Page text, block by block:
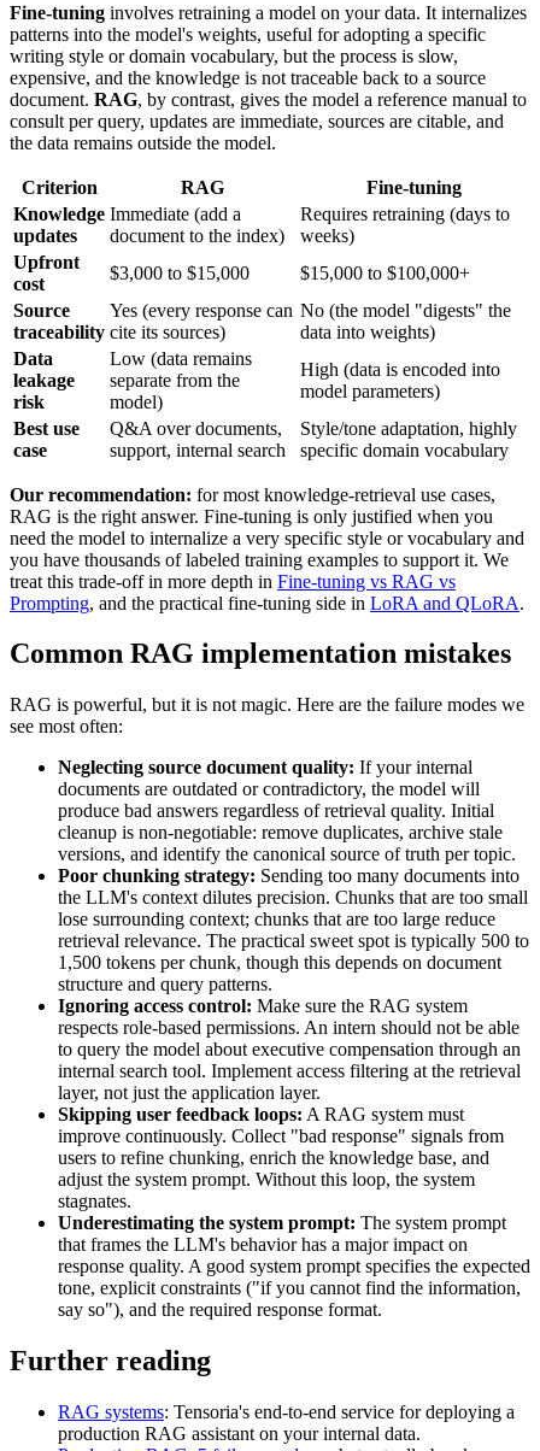
Fine-tuning involves retraining a model on your data. It internalizes
patterns into the model's weights, useful for adopting a specific
writing style or domain vocabulary, but the process is slow,
expensive, and the knowledge is not traceable back to a source
document. RAG, by contrast, gives the model a reference manual to
consult per query, updates are immediate, sources are citable, and
the data remains outside the model.
Criterion RAG
Fine-tuning
Knowledge
updates
Immediate (add a
document to the index)
Requires retraining (days to
weeks)
Upfront
cost
$3,000 to $15,000
$15,000 to $100,000+
Source
traceability
Yes (every response can
cite its sources)
No (the model "digests" the
data into weights)
Data
leakage
risk
Low (data remains
separate from the
model)
High (data is encoded into
model parameters)
Best use
case
Q&A over documents,
support, internal search
Style/tone adaptation, highly
specific domain vocabulary
Our recommendation: for most knowledge-retrieval use cases,
RAG is the right answer. Fine-tuning is only justified when you
need the model to internalize a very specific style or vocabulary and
you have thousands of labeled training examples to support it. We
treat this trade-off in more depth in Fine-tuning vs RAG vs
Prompting, and the practical fine-tuning side in LoRA and QLoRA.
Common RAG implementation mistakes
RAG is powerful, but it is not magic. Here are the failure modes we
see most often:
Neglecting source document quality: If your internal
documents are outdated or contradictory, the model will
produce bad answers regardless of retrieval quality. Initial
cleanup is non-negotiable: remove duplicates, archive stale
versions, and identify the canonical source of truth per topic.
Poor chunking strategy: Sending too many documents into
the LLM's context dilutes precision. Chunks that are too small
lose surrounding context; chunks that are too large reduce
retrieval relevance. The practical sweet spot is typically 500 to
1,500 tokens per chunk, though this depends on document
structure and query patterns.
Ignoring access control: Make sure the RAG system
respects role-based permissions. An intern should not be able
to query the model about executive compensation through an
internal search tool. Implement access filtering at the retrieval
layer, not just the application layer.
Skipping user feedback loops: A RAG system must
improve continuously. Collect "bad response" signals from
users to refine chunking, enrich the knowledge base, and
adjust the system prompt. Without this loop, the system
stagnates.
Underestimating the system prompt: The system prompt
that frames the LLM's behavior has a major impact on
response quality. A good system prompt specifies the expected
tone, explicit constraints ("if you cannot find the information,
say so"), and the required response format.
Further reading
RAG systems: Tensoria's end-to-end service for deploying a
production RAG assistant on your internal data.